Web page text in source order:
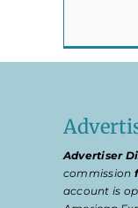
Advertiser
commission
account is